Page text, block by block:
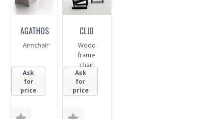
AGATHOS
Armchair
Ask
for
price
CLIO
Wood
frame
chair
Ask
for
price